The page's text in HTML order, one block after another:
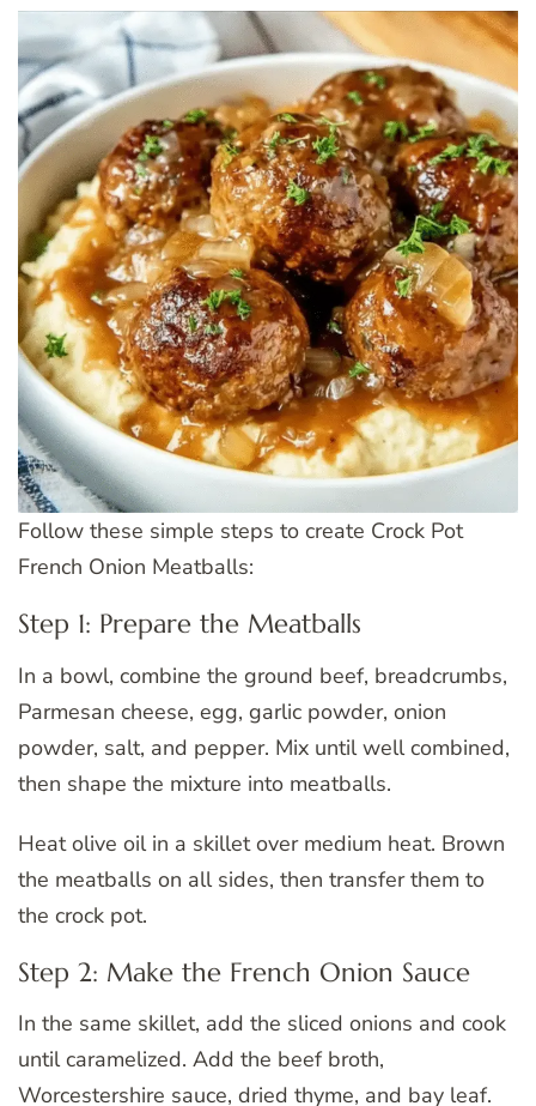
Follow these simple steps to create Crock Pot
French Onion Meatballs:
Step 1: Prepare the Meatballs
In a bowl, combine the ground beef, breadcrumbs,
Parmesan cheese, egg, garlic powder, onion
powder, salt, and pepper. Mix until well combined,
then shape the mixture into meatballs.
Heat olive oil in a skillet over medium heat. Brown
the meatballs on all sides, then transfer them to
the crock pot.
Step 2: Make the French Onion Sauce
In the same skillet, add the sliced onions and cook
until caramelized. Add the beef broth,
Worcestershire sauce, dried thyme, and bay leaf.